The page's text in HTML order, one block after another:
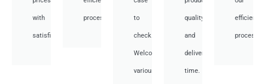
with
satisfied.
processes. to
check.
Welcome
various
quality
and
deliver
time.
efficient